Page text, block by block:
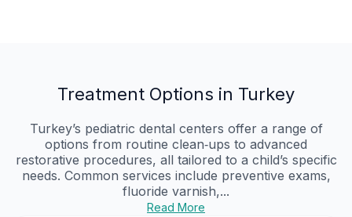
Treatment Options in Turkey
Turkey’s pediatric dental centers offer a range of
options from routine clean‑ups to advanced
restorative procedures, all tailored to a child’s specific
needs. Common services include preventive exams,
fluoride varnish,...
Read More